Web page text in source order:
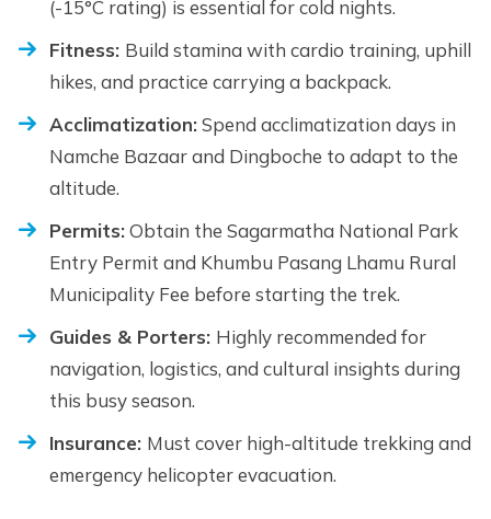
(-15°C rating) is essential for cold nights.
Fitness: Build stamina with cardio training, uphill
hikes, and practice carrying a backpack.
Acclimatization:Spend acclimatization days in
Namche Bazaar and Dingboche to adapt to the
altitude.
Permits:Obtain the Sagarmatha National Park
Entry Permit and Khumbu Pasang Lhamu Rural
Municipality Fee before starting the trek.
Guides & Porters: Highly recommended for
navigation, logistics, and cultural insights during
this busy season.
Insurance: Must cover high-altitude trekking and
emergency helicopter evacuation.